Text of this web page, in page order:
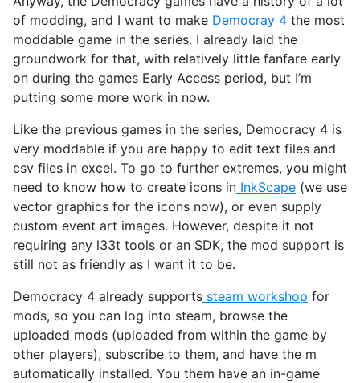
of modding, and I want to make Democray 4 the most
moddable game in the series. I already laid the
groundwork for that, with relatively little fanfare early
on during the games Early Access period, but I’m
putting some more work in now.
Like the previous games in the series, Democracy 4 is
very moddable if you are happy to edit text files and
csv files in excel. To go to further extremes, you might
need to know how to create icons in InkScape (we use
vector graphics for the icons now), or even supply
custom event art images. However, despite it not
requiring any l33t tools or an SDK, the mod support is
still not as friendly as I want it to be.
Democracy 4 already supports steam workshop for
mods, so you can log into steam, browse the
uploaded mods (uploaded from within the game by
other players), subscribe to them, and have the m
automatically installed. You them have an in-game